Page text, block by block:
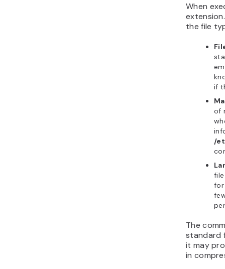
When
the file
if
of
/
for
The
standard
it may
in